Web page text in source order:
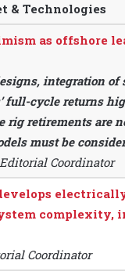
& Technologies
as offshore
integration of
full-cycle returns
rig retirements are
must be
Coordinator
complexity,
Coordinator